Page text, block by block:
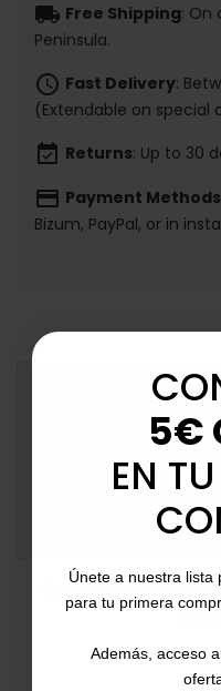
local_shipping Free Shipping: On
Peninsula.
schedule Fast Delivery:
(Extendable on
event_available Returns: Up to 30
payment Payment Methods
Bizum, PayPal, or in
DATA SHEET
Customers
5€
EN
Únete a nuestra lista
para tu primera
Además, acceso